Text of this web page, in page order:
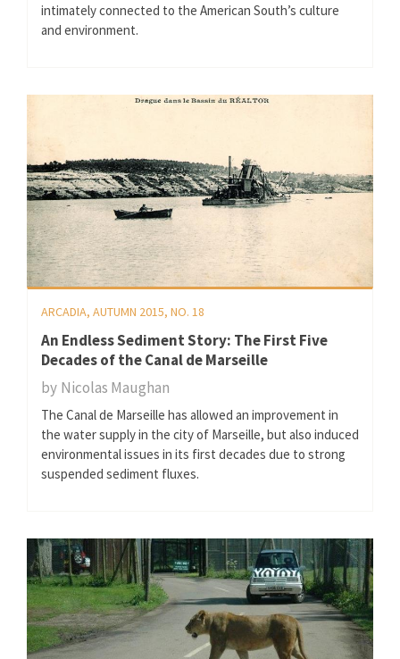
intimately connected to the American South’s culture
and environment.
ARCADIA, AUTUMN 2015, NO. 18
An Endless Sediment Story: The First Five
Decades of the Canal de Marseille
by Nicolas Maughan
The Canal de Marseille has allowed an improvement in
the water supply in the city of Marseille, but also induced
environmental issues in its first decades due to strong
suspended sediment fluxes.